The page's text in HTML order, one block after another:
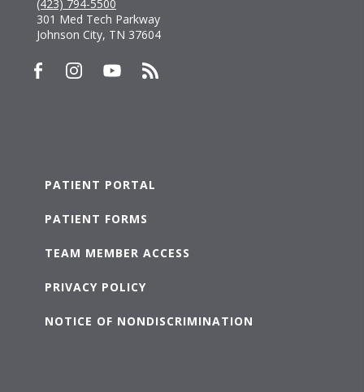
(423) 794-5500
301 Med Tech Parkway
Johnson City, TN 37604
PATIENT PORTAL
PATIENT FORMS
TEAM MEMBER ACCESS
PRIVACY POLICY
NOTICE OF NONDISCRIMINATION